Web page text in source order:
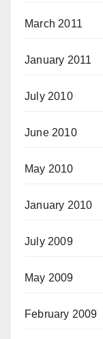
March 2011
January 2011
July 2010
June 2010
May 2010
January 2010
July 2009
May 2009
February 2009